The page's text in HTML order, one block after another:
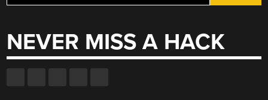
for:
NEVER MISS A HACK